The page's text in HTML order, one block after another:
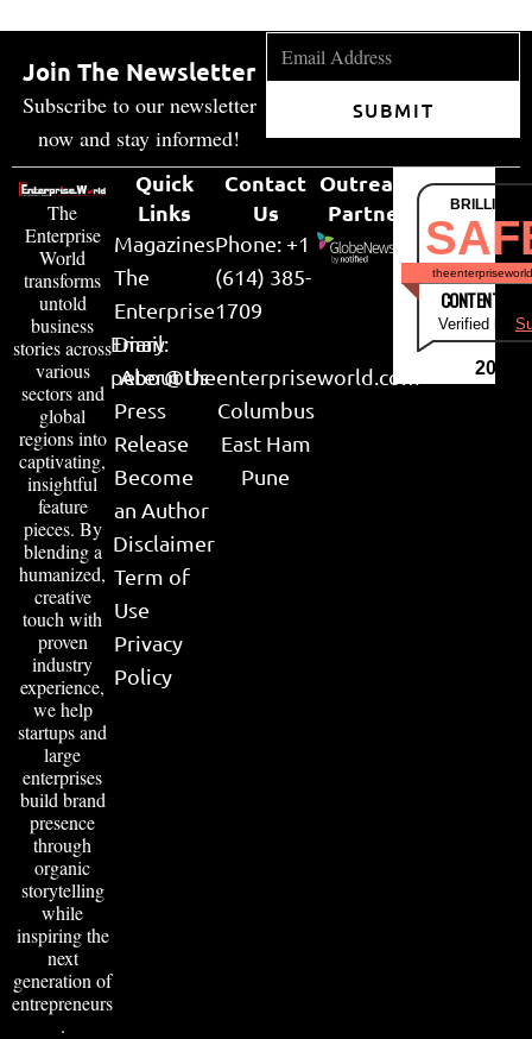
Join The Newsletter
Subscribe to our newsletter
now and stay informed!
SUBMIT
The
Enterprise
World
transforms
untold
business
stories across
various
sectors and
global
regions into
captivating,
insightful
feature
pieces. By
blending a
humanized,
creative
touch with
proven
industry
experience,
we help
startups and
large
enterprises
build brand
presence
through
organic
storytelling
while
inspiring the
next
generation of
entrepreneurs
.
Quick
Links
Magazines
The
Enterprise
Diary
About Us
Press
Release
Become
an Author
Disclaimer
Term of
Use
Privacy
Policy
Contact
Us
Phone: +1
(614) 385-
1709
Email:
peter@theenterpriseworld.com
Columbus
East Ham
Pune
Outreach
Partner
CONTENT &
Verified by
2026